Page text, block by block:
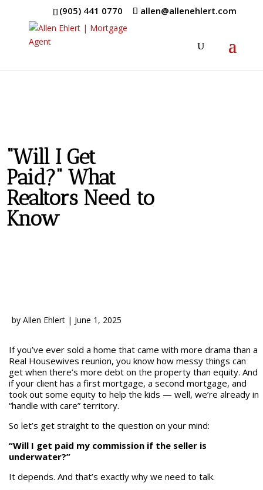
(905) 441 0770 allen@allenehlert.com
“Will I Get
Paid?” What
Realtors Need to
Know
by Allen Ehlert| June 1, 2025
If you’ve ever sold a home that came with more drama than a
Real Housewives reunion, you know how messy things can
get when there’s more debt on the property than equity. And
if your client has a first mortgage, a second mortgage, and
took out some equity to help the kids — well, we’re already in
“handle with care” territory.
So let’s get straight to the question on your mind:
“Will I get paid my commission if the seller is
underwater?”
It depends. And that’s exactly why we need to talk.